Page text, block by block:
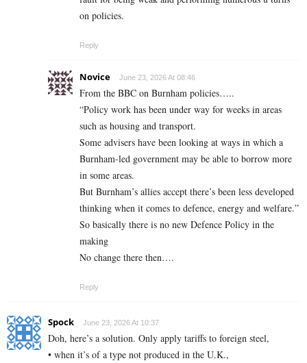
on policies.
Reply
Novice June 23, 2026 At 08:46
From the BBC on Burnham policies…..
“Policy work has been under way for weeks in areas
such as housing and transport.
Some advisers have been looking at ways in which a
Burnham-led government may be able to borrow more
in some areas.
But Burnham’s allies accept there’s been less developed
thinking when it comes to defence, energy and welfare.”
So basically there is no new Defence Policy in the
making
No change there then….
Reply
Spock June 23, 2026 At 10:37
Doh, here’s a solution. Only apply tariffs to foreign steel,
• when it’s of a type not produced in the U.K.,